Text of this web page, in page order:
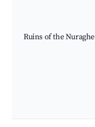
Ruins of the Nuraghe